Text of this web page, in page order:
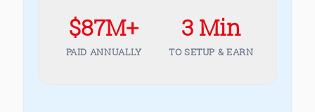
$87M+
PAID ANNUALLY
3 Min
TO SETUP & EARN